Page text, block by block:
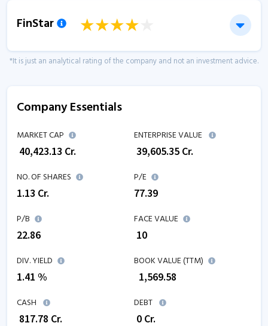
FinStar
*It is just an analytical rating of the company and not an investment advice.
Company Essentials
MARKET CAP
40,423.13 Cr.
ENTERPRISE VALUE
39,605.35 Cr.
NO. OF SHARES
1.13 Cr.
P/E
77.39
P/B
22.86
FACE VALUE
₹ 10
DIV. YIELD
1.41 %
BOOK VALUE (TTM)
1,569.58
CASH
817.78 Cr.
DEBT
0 Cr.